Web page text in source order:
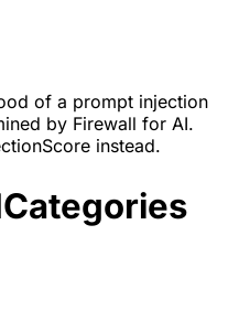
of a prompt injection
by Firewall for AI.
instead.